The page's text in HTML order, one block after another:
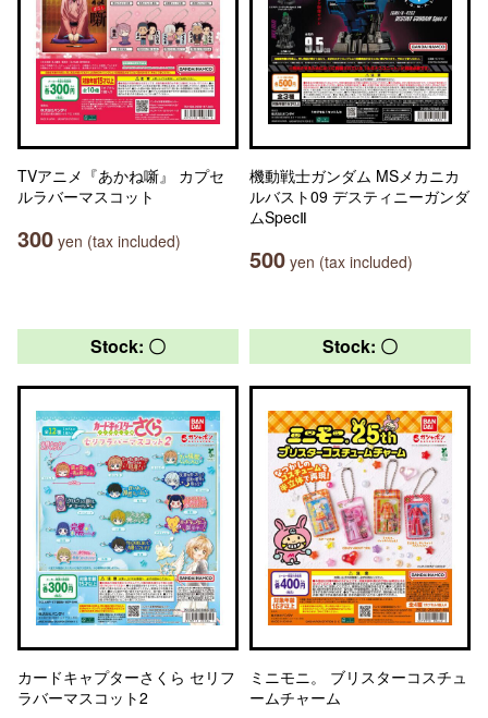
TVアニメ『あかね噺』 カプセ
ルラバーマスコット
300 yen (tax included)
機動戦士ガンダム MSメカニカ
ルバスト09 デスティニーガンダ
ムSpecⅡ
500 yen (tax included)
Stock: 〇
カードキャプターさくら セリフ
ラバーマスコット2
Stock: 〇
ミニモニ。 ブリスターコスチュ
ームチャーム